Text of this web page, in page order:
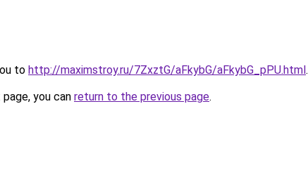
to http://maximstroy.ru/7ZxztG/aFkybG/aFkybG_pPU.html.
you can return to the previous page.